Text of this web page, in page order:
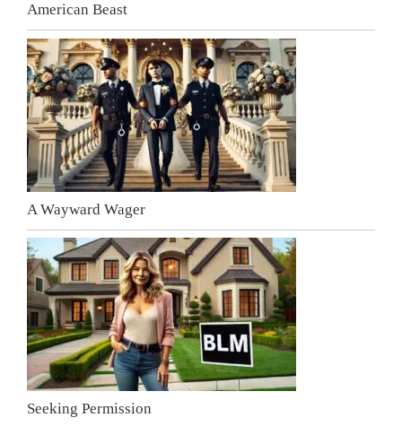
American Beast
A Wayward Wager
Seeking Permission